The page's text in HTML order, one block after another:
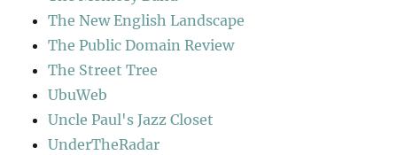
The New English Landscape
The Public Domain Review
The Street Tree
UbuWeb
Uncle Paul's Jazz Closet
UnderTheRadar